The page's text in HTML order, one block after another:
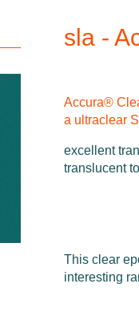
sla -
Accura®
a ultraclear
excellent
translucent
This clear
interesting